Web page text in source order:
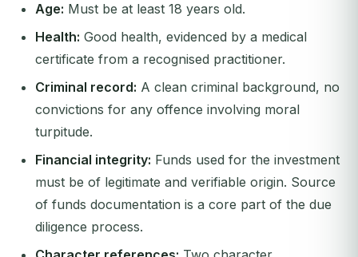
Age: Must be at least 18 years old.
Health: Good health, evidenced by a medical
certificate from a recognised practitioner.
Criminal record: A clean criminal background, no
convictions for any offence involving moral
turpitude.
Financial integrity: Funds used for the investment
must be of legitimate and verifiable origin. Source
of funds documentation is a core part of the due
diligence process.